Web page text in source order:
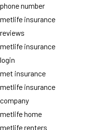
phone number
metlife insurance
reviews
metlife insurance
login
met insurance
metlife insurance
company
metlife home
metlife renters